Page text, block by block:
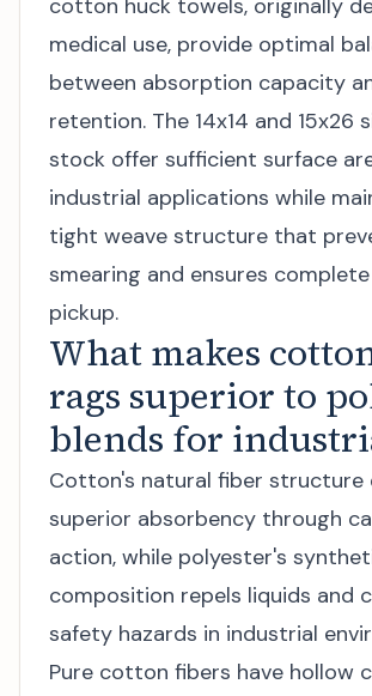
cotton huck towels, originally
medical use, provide optimal
between absorption capacity
retention. The 14x14 and 15x26
stock offer sufficient surface
industrial applications while
tight weave structure that
smearing and ensures
pickup.
What makes
rags superior to
blends for
Cotton's natural fiber structure
superior absorbency through
action, while polyester's
composition repels liquids and
safety hazards in industrial
Pure cotton fibers have hollow